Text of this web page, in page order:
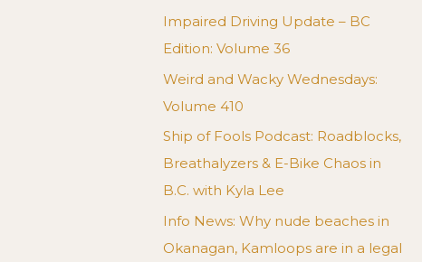
Impaired Driving Update – BC
Edition: Volume 36
Weird and Wacky Wednesdays:
Volume 410
Ship of Fools Podcast: Roadblocks,
Breathalyzers & E-Bike Chaos in
B.C. with Kyla Lee
Info News: Why nude beaches in
Okanagan, Kamloops are in a legal